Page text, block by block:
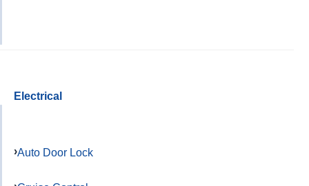
Electrical
Auto Door Lock